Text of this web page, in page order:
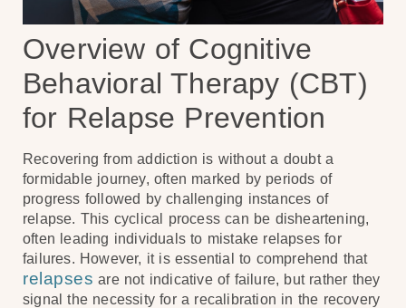
Overview of Cognitive
Behavioral Therapy (CBT)
for Relapse Prevention
Recovering from addiction is without a doubt a
formidable journey, often marked by periods of
progress followed by challenging instances of
relapse. This cyclical process can be disheartening,
often leading individuals to mistake relapses for
failures. However, it is essential to comprehend that
relapses are not indicative of failure, but rather they
signal the necessity for a recalibration in the recovery